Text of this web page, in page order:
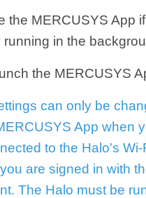
the MERCUSYS App
running in the
the MERCUSYS
can only be
App when
to the Halo's Wi-
are signed in with
The Halo must be